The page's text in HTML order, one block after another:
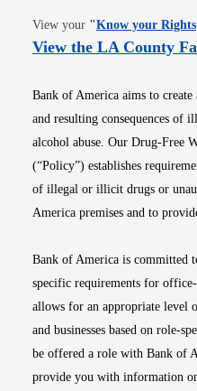
View your "Know your Rights
View the LA County
Bank of America aims to
and resulting consequences of
alcohol abuse. Our Drug-Free
(“Policy”) establishes
of illegal or illicit drugs or
America premises and to
Bank of America is committed
specific requirements for office-
allows for an appropriate level
and businesses based on role-
be offered a role with Bank of
provide you with information